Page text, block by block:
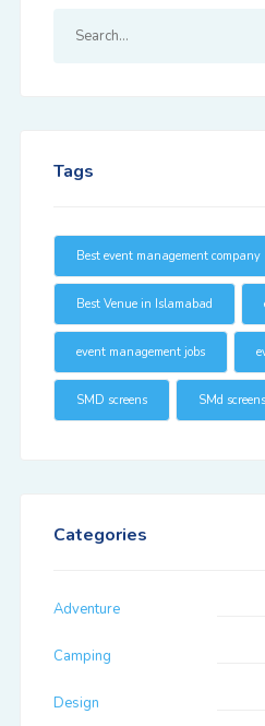
Tags
Best event management company
Best Venue in Islamabad
event management jobs
SMD screens SMd
Categories
Adventure
Camping
Design